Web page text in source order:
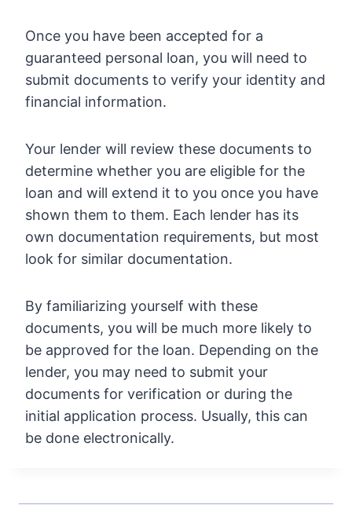
Once you have been accepted for a
guaranteed personal loan, you will need to
submit documents to verify your identity and
financial information.
Your lender will review these documents to
determine whether you are eligible for the
loan and will extend it to you once you have
shown them to them. Each lender has its
own documentation requirements, but most
look for similar documentation.
By familiarizing yourself with these
documents, you will be much more likely to
be approved for the loan. Depending on the
lender, you may need to submit your
documents for verification or during the
initial application process. Usually, this can
be done electronically.